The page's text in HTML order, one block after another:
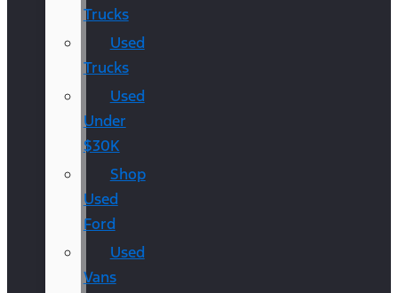
Trucks
Used
Trucks
Used
Under
$30K
Shop
Used
Ford
Used
Vans